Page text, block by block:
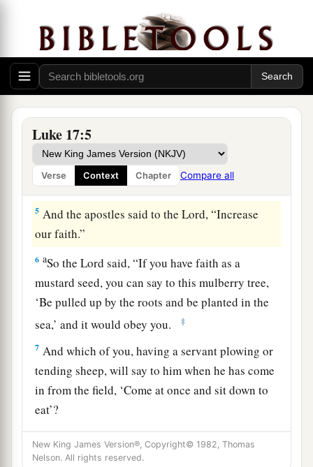
Luke 17:5
Verse Context Chapter Compare all
3 Take heed to yourselves.aIf your brother sins
against you, brebuke him; and if he repents,
forgive him.
‡
1
‘I repent,’ you shall forgive him.”
‡
Faith and Duty
5 And the apostles said to the Lord, “Increase
our faith.”
6 aSo the Lord said,“If you have faith as a
mustard seed, you can say to this mulberry tree,
‘Be pulled up by the roots and be planted in the
sea,’ and it would obey you.
‡
7 And which of you, having a servant plowing or
tending sheep, will say to him when he has come
in from the field, ‘Come at once and sit down to
eat’?
8 But will he not rather say to him, ‘Prepare
something for my supper, and gird yourself
New King James Version®, Copyright© 1982, Thomas
Nelson. All rights reserved.